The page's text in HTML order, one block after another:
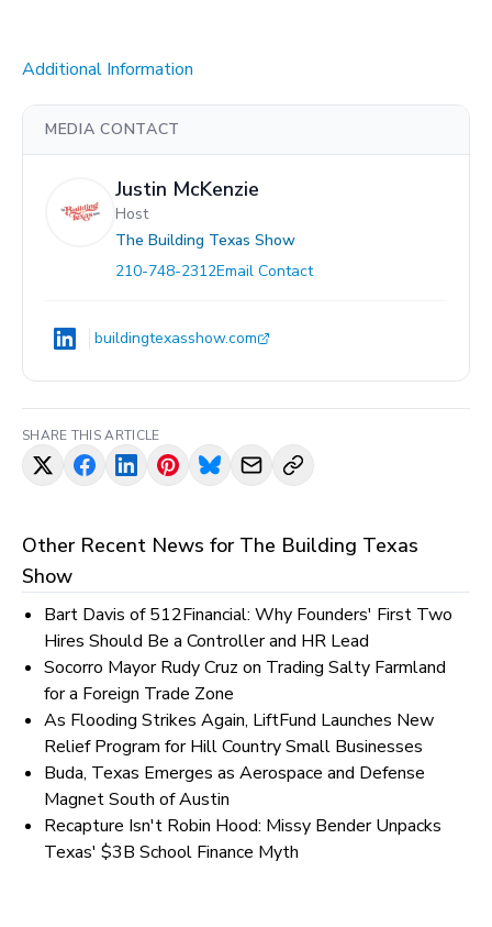
Additional Information
MEDIA CONTACT
Justin McKenzie
Host
The Building Texas Show
210-748-2312Email Contact
buildingtexasshow.com
SHARE THIS ARTICLE
Other Recent News for The Building Texas
Show
Bart Davis of 512Financial: Why Founders' First Two
Hires Should Be a Controller and HR Lead
Socorro Mayor Rudy Cruz on Trading Salty Farmland
for a Foreign Trade Zone
As Flooding Strikes Again, LiftFund Launches New
Relief Program for Hill Country Small Businesses
Buda, Texas Emerges as Aerospace and Defense
Magnet South of Austin
Recapture Isn't Robin Hood: Missy Bender Unpacks
Texas' $3B School Finance Myth